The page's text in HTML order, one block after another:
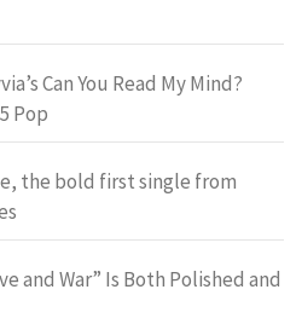
Can You Read My Mind?
Pop
the bold first single from
and War” Is Both Polished and